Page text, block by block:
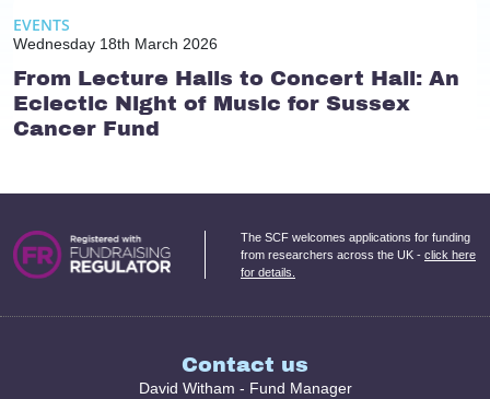
EVENTS
Wednesday 18th March 2026
From Lecture Halls to Concert Hall: An
Eclectic Night of Music for Sussex
Cancer Fund
The SCF welcomes applications for funding
from researchers across the UK - click here
for details.
Contact us
David Witham - Fund Manager